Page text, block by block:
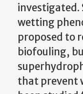
investigated.
wetting
proposed to
biofouling,
that prevent